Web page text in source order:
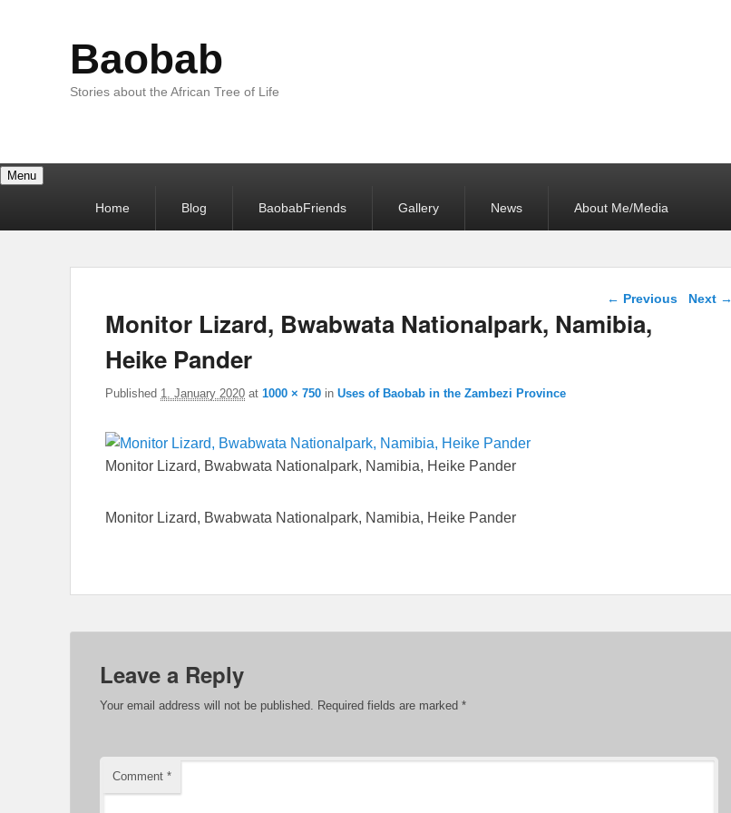
Baobab
Stories about the African Tree of Life
Menu
Home Blog BaobabFriends Gallery News About Me/Media
Image navigation
← Previous Next →
Monitor Lizard, Bwabwata Nationalpark, Namibia,
Heike Pander
Published 1. January 2020 at 1000 × 750 in Uses of Baobab in the Zambezi Province
Monitor Lizard, Bwabwata Nationalpark, Namibia, Heike Pander
Monitor Lizard, Bwabwata Nationalpark, Namibia, Heike Pander
Leave a Reply
Your email address will not be published. Required fields are marked *
Comment *